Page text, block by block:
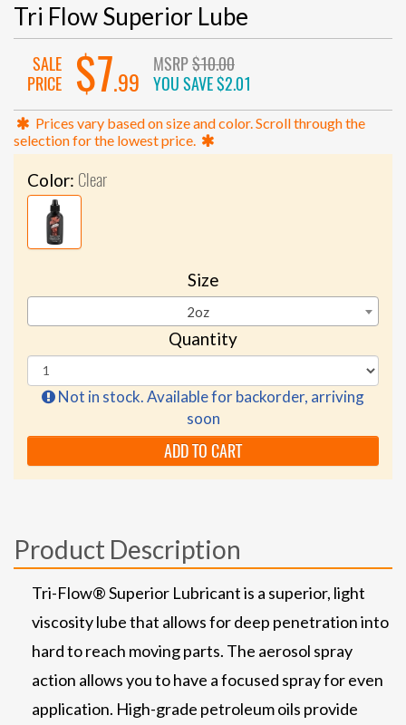
Tri Flow Superior Lube
SALE
PRICE
$7.99
MSRP$10.00
YOU SAVE$2.01
Prices vary based on size and color. Scroll through the
selection for the lowest price.
Color: Clear
Size
2oz
Quantity
Not in stock. Available for backorder, arriving
soon
ADD TO CART
Product Description
Tri-Flow® Superior Lubricant is a superior, light
viscosity lube that allows for deep penetration into
hard to reach moving parts. The aerosol spray
action allows you to have a focused spray for even
application. High-grade petroleum oils provide